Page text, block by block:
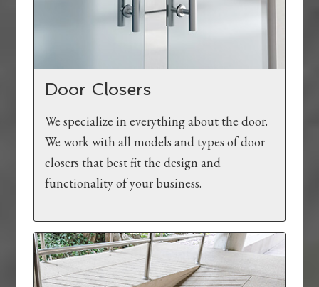
Door Closers
We specialize in everything about the door.
We work with all models and types of door
closers that best fit the design and
functionality of your business.